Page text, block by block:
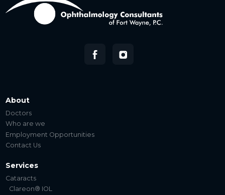
About
Doctors
Who are we
Employment Opportunities
Contact Us
Services
Cataracts
Clareon® IOL